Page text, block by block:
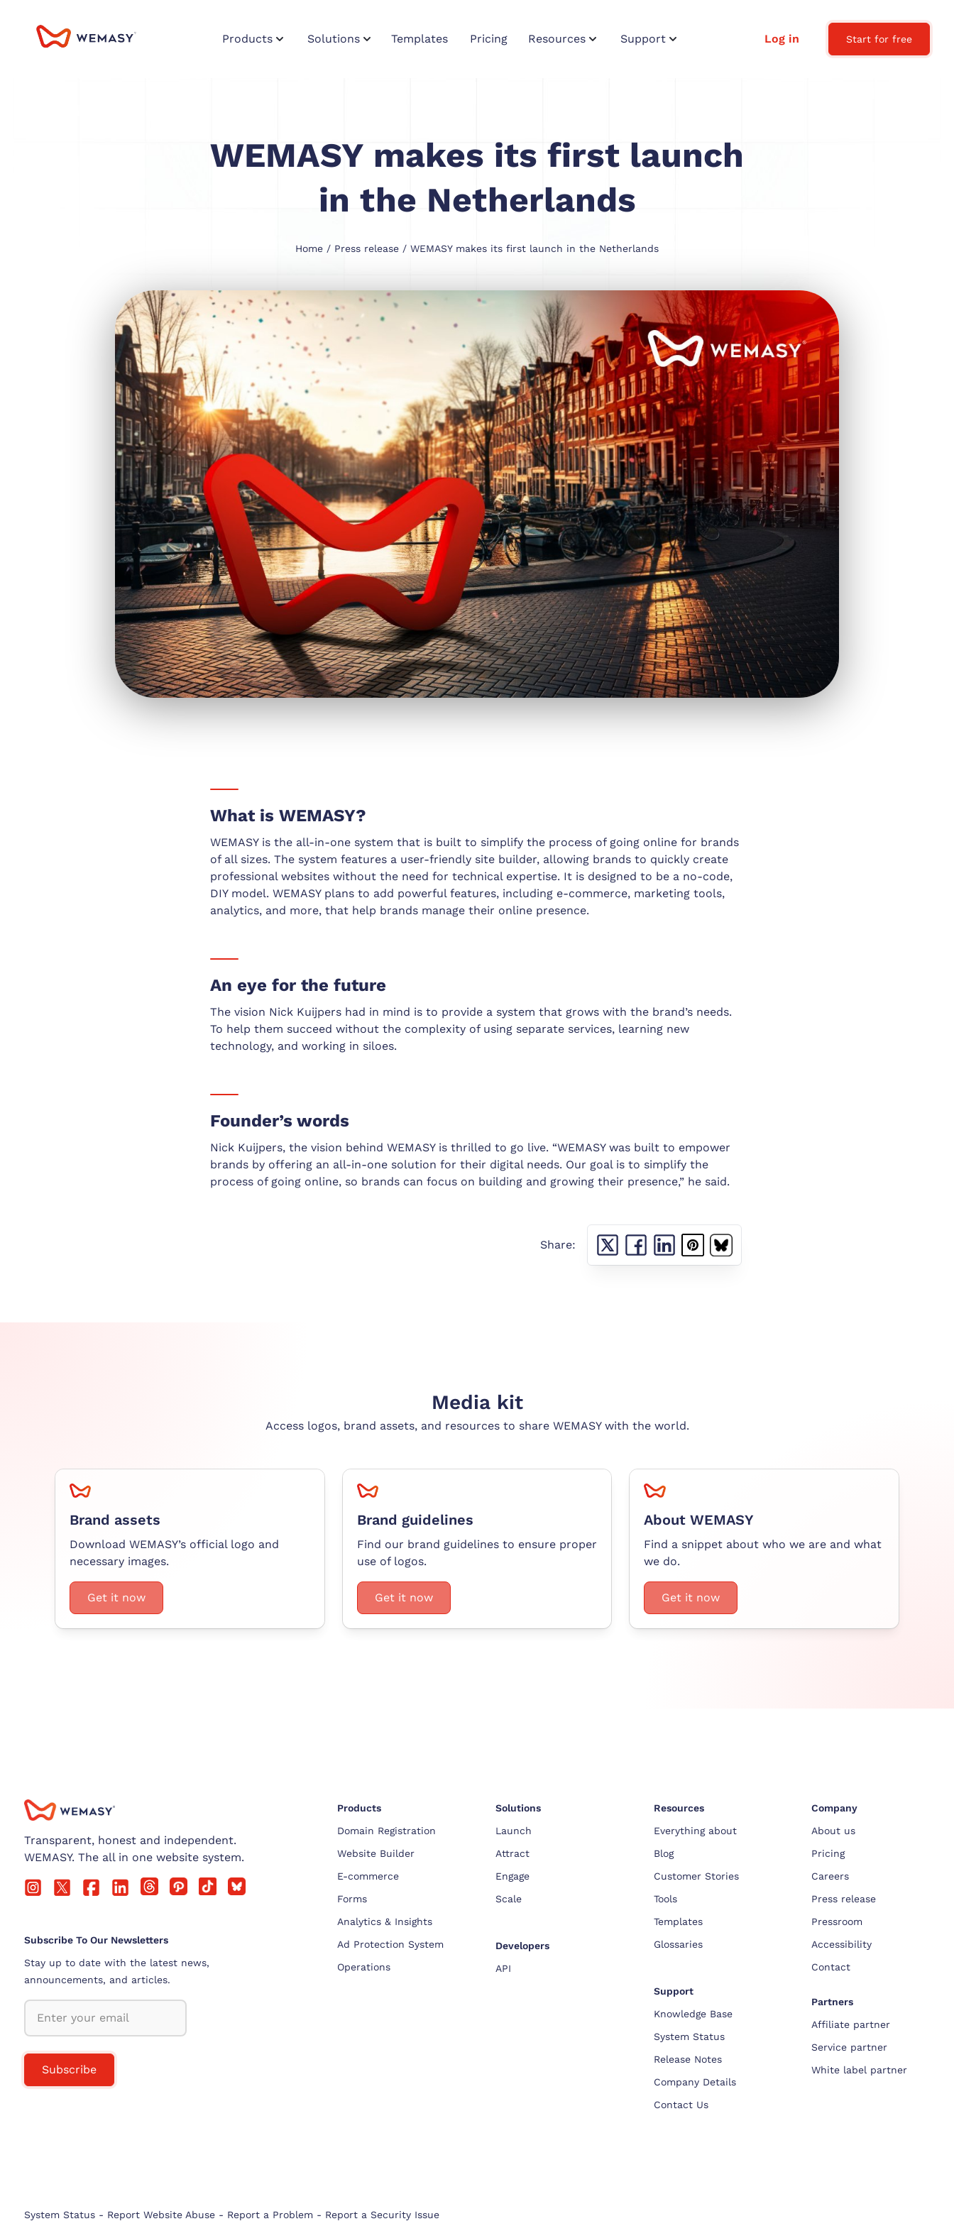
Products Solutions Templates Pricing Resources Support Log in Start for free
WEMASY makes its first launch
in the Netherlands
Home / Press release / WEMASY makes its first launch in the Netherlands
What is WEMASY?
WEMASY is the all-in-one system that is built to simplify the process of going online for brands
of all sizes. The system features a user-friendly site builder, allowing brands to quickly create
professional websites without the need for technical expertise. It is designed to be a no-code,
DIY model. WEMASY plans to add powerful features, including e-commerce, marketing tools,
analytics, and more, that help brands manage their online presence.
An eye for the future
The vision Nick Kuijpers had in mind is to provide a system that grows with the brand’s needs.
To help them succeed without the complexity of using separate services, learning new
technology, and working in siloes.
Founder’s words
Nick Kuijpers, the vision behind WEMASY is thrilled to go live. “WEMASY was built to empower
brands by offering an all-in-one solution for their digital needs. Our goal is to simplify the
process of going online, so brands can focus on building and growing their presence,” he said.
Share:
Media kit
Access logos, brand assets, and resources to share WEMASY with the world.
Brand assets
Download WEMASY’s official logo and
necessary images.
Get it now
Brand guidelines
Find our brand guidelines to ensure proper
use of logos.
Get it now
About WEMASY
Find a snippet about who we are and what
we do.
Get it now
Transparent, honest and independent.
WEMASY. The all in one website system.
Subscribe To Our Newsletters
Stay up to date with the latest news,
announcements, and articles.
Subscribe
Products
Domain Registration
Website Builder
E-commerce
Forms
Analytics & Insights
Ad Protection System
Operations
Solutions
Launch
Attract
Engage
Scale
Developers
API
Resources
Everything about
Blog
Customer Stories
Tools
Templates
Glossaries
Support
Knowledge Base
System Status
Release Notes
Company Details
Contact Us
Company
About us
Pricing
Careers
Press release
Pressroom
Accessibility
Contact
Partners
Affiliate partner
Service partner
White label partner
System Status - Report Website Abuse - Report a Problem - Report a Security Issue